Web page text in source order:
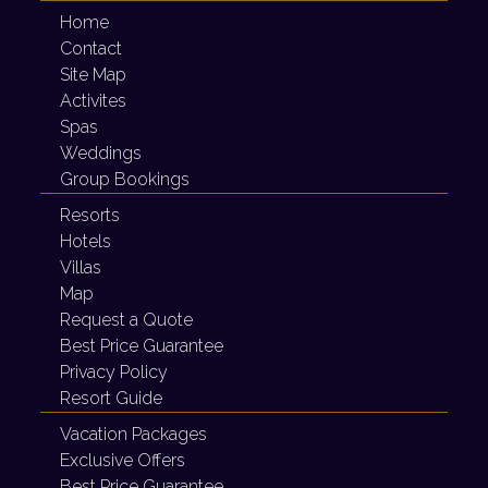
Home
Contact
Site Map
Activites
Spas
Weddings
Group Bookings
Resorts
Hotels
Villas
Map
Request a Quote
Best Price Guarantee
Privacy Policy
Resort Guide
Vacation Packages
Exclusive Offers